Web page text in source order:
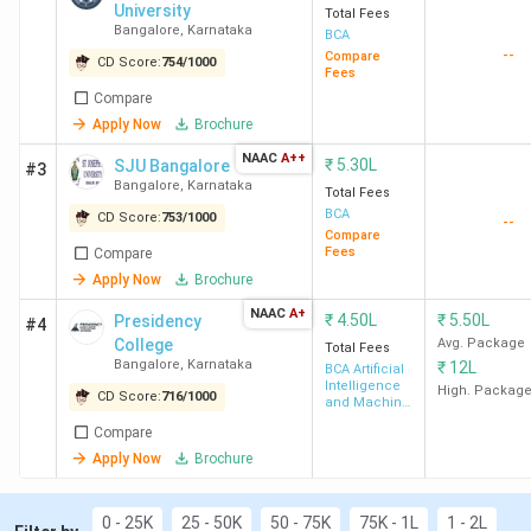
Heart College Dakshin Kannada. Candidates need
to pay INR 4,320 for the entire course duration.
Alliance University Bangalore
has the highest fee
for BCA. Candidates need to pay INR 10 Lakhs for
the entire course duration.
You can check the top BCA colleges in Karnataka with
fees in the table below.
College Name
(INR)
Christ University
Bangalore (Central
Campus)
Bangalore
6.4
Lakhs
Presidency College
Bangalore
Bangalore
Lakhs
University
Bangalore, Karnataka
CD Score:754/1000
Compare
Apply Now
Brochure
Total Fees
BCA
Compare
Fees
--
#3 SJU Bangalore
Bangalore, Karnataka
CD Score:753/1000
Compare
Apply Now
Brochure
NAAC A++ ₹ 5.30L
Total Fees
BCA
Compare
Fees
--
#4
Presidency
College
Bangalore, Karnataka
CD Score:716/1000
Compare
Apply Now
Brochure
NAAC A+ ₹ 4.50L
Total Fees
BCA Artificial
Intelligence
and Machine
₹ 5.50L
Avg. Package
₹ 12L
High. Package
0 - 25K 25 - 50K 50 - 75K 75K - 1L 1 - 2L